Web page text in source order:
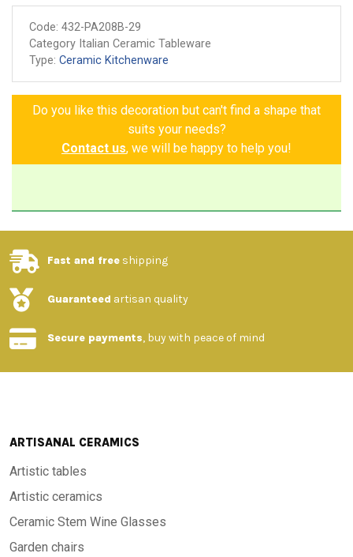
Code: 432-PA208B-29
Category Italian Ceramic Tableware
Type: Ceramic Kitchenware
Do you like this decoration but can't find a shape that
suits your needs?
Contact us, we will be happy to help you!
Fast and free shipping
Guaranteed artisan quality
Secure payments, buy with peace of mind
ARTISANAL CERAMICS
Artistic tables
Artistic ceramics
Ceramic Stem Wine Glasses
Garden chairs